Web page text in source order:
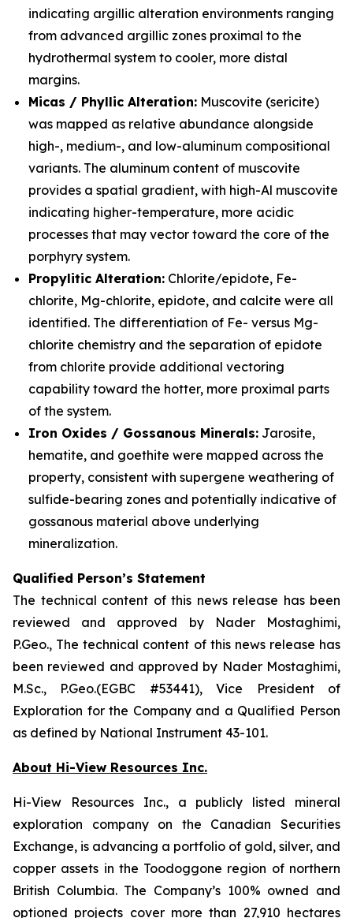
indicating argillic alteration environments ranging
from advanced argillic zones proximal to the
hydrothermal system to cooler, more distal
margins.
Micas / Phyllic Alteration: Muscovite (sericite)
was mapped as relative abundance alongside
high-, medium-, and low-aluminum compositional
variants. The aluminum content of muscovite
provides a spatial gradient, with high-Al muscovite
indicating higher-temperature, more acidic
processes that may vector toward the core of the
porphyry system.
Propylitic Alteration: Chlorite/epidote, Fe-
chlorite, Mg-chlorite, epidote, and calcite were all
identified. The differentiation of Fe- versus Mg-
chlorite chemistry and the separation of epidote
from chlorite provide additional vectoring
capability toward the hotter, more proximal parts
of the system.
Iron Oxides / Gossanous Minerals: Jarosite,
hematite, and goethite were mapped across the
property, consistent with supergene weathering of
sulfide-bearing zones and potentially indicative of
gossanous material above underlying
mineralization.
Qualified Person’s Statement
The technical content of this news release has been
reviewed and approved by Nader Mostaghimi,
P.Geo., The technical content of this news release has
been reviewed and approved by Nader Mostaghimi,
M.Sc., P.Geo.(EGBC #53441), Vice President of
Exploration for the Company and a Qualified Person
as defined by National Instrument 43-101.
About Hi-View Resources Inc.
Hi-View Resources Inc., a publicly listed mineral
exploration company on the Canadian Securities
Exchange, is advancing a portfolio of gold, silver, and
copper assets in the Toodoggone region of northern
British Columbia. The Company’s 100% owned and
optioned projects cover more than 27,910 hectares